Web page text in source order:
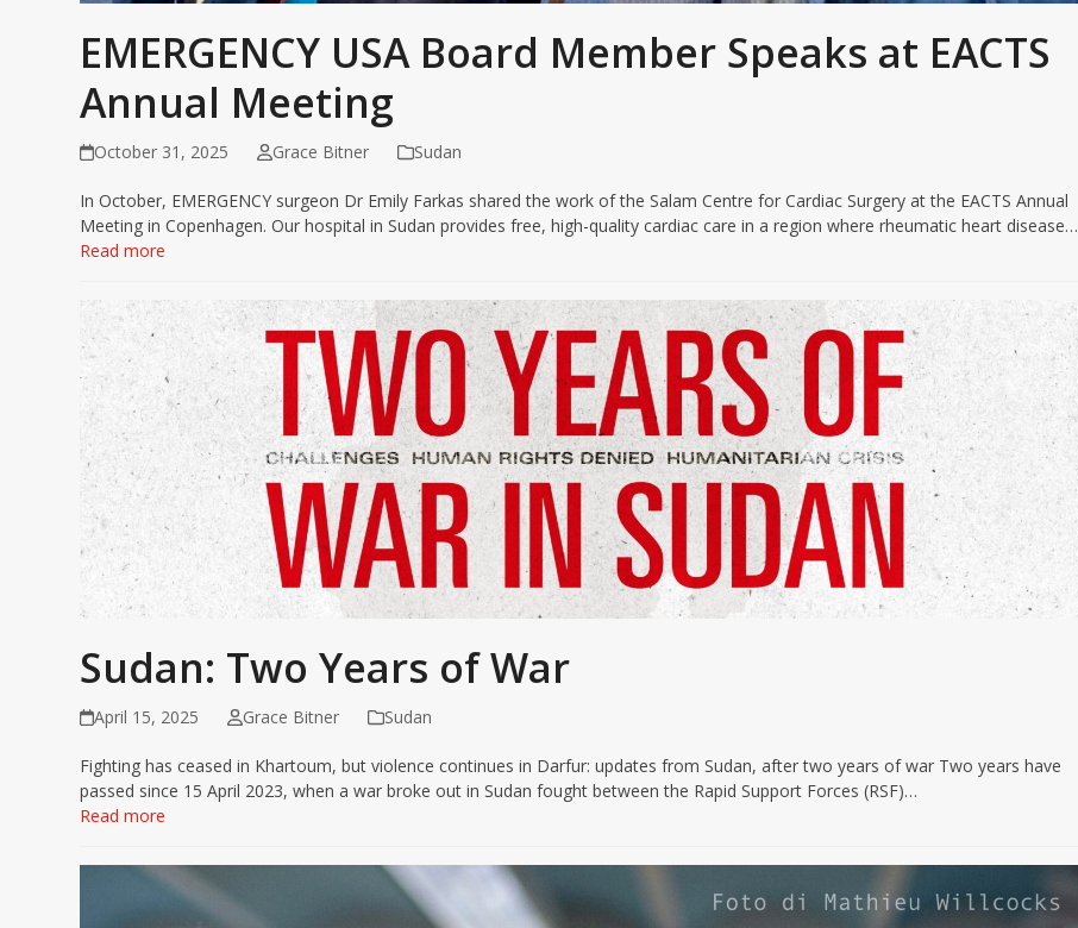
EMERGENCY USA Board Member Speaks at EACTS
Annual Meeting
October 31, 2025 Grace Bitner Sudan
In October, EMERGENCY surgeon Dr Emily Farkas shared the work of the Salam Centre for Cardiac Surgery at the EACTS Annual
Meeting in Copenhagen. Our hospital in Sudan provides free, high-quality cardiac care in a region where rheumatic heart disease…
Read more
Sudan: Two Years of War
April 15, 2025 Grace Bitner Sudan
Fighting has ceased in Khartoum, but violence continues in Darfur: updates from Sudan, after two years of war Two years have
passed since 15 April 2023, when a war broke out in Sudan fought between the Rapid Support Forces (RSF)…
Read more